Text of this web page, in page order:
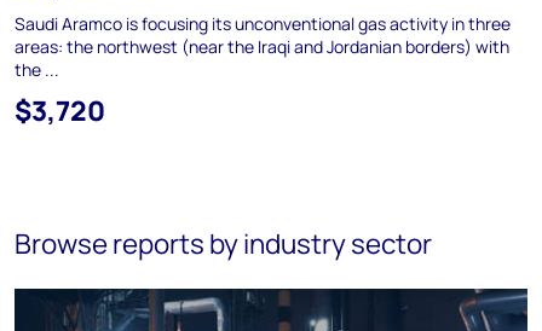
Saudi Aramco is focusing its unconventional gas activity in three
areas: the northwest (near the Iraqi and Jordanian borders) with
the ...
$3,720
Browse reports by industry sector